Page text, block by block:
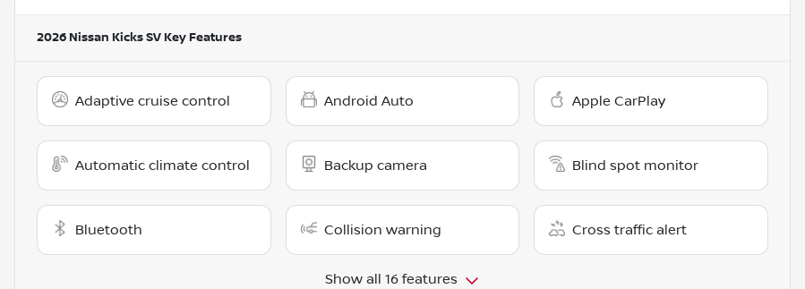
2026 Nissan Kicks SV Key Features
Adaptive cruise control Android Auto Apple CarPlay
Automatic climate control Backup camera Blind spot monitor
Bluetooth Collision warning Cross traffic alert
Show all 16 features